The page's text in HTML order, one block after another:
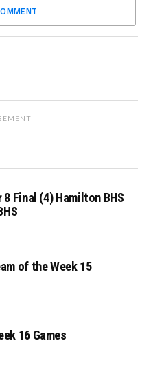
8 Final (4) Hamilton BHS
of the Week 15
16 Games